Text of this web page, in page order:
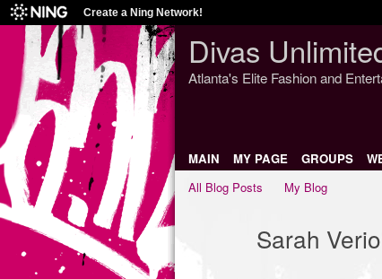
Create a Ning Network!
Divas
Atlanta's Elite Fashion and
MAIN MY PAGE GROUPS
All Blog Posts
My Blog
Sarah